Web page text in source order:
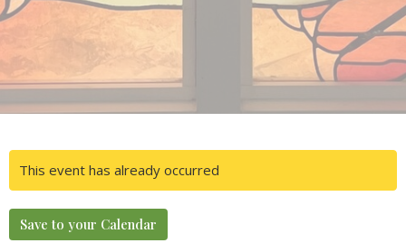
This event has already occurred
Save to your Calendar